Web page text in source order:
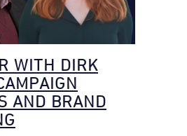
WITH DIRK
AND BRAND